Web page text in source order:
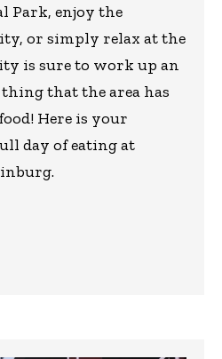
Park, enjoy the
or simply relax at the
is sure to work up an
thing that the area has
Here is your
day of eating at